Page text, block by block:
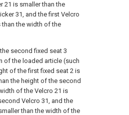
21 is smaller than the
31, and the first Velcro
the width of the
second fixed seat 3
of the loaded article (such
of the first fixed seat 2 is
the height of the second
of the Velcro 21 is
Velcro 31, and the
than the width of the